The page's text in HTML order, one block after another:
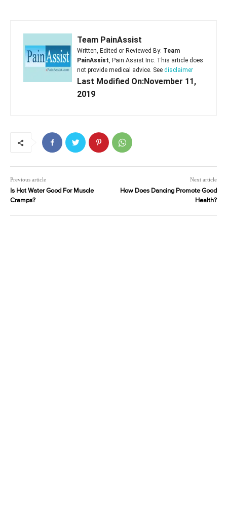
Team PainAssist
Written, Edited or Reviewed By: Team
PainAssist, Pain Assist Inc. This article does
not provide medical advice. See disclaimer
Last Modified On:November 11,
2019
Previous article
Is Hot Water Good For Muscle
Cramps?
Next article
How Does Dancing Promote Good
Health?